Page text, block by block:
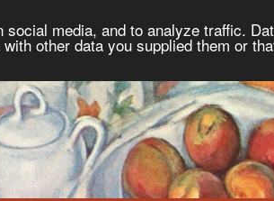
media, and to analyze traffic.
other data you supplied them or